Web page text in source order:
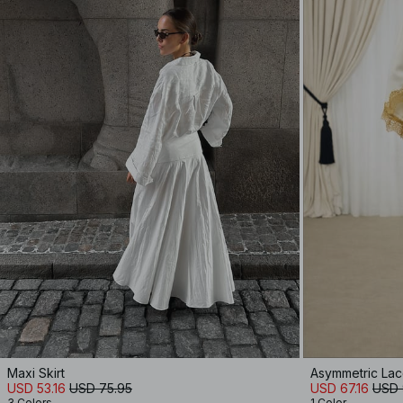
Maxi Skirt
USD 53.16 USD 75.95
Asymmetric
USD 67.16 USD